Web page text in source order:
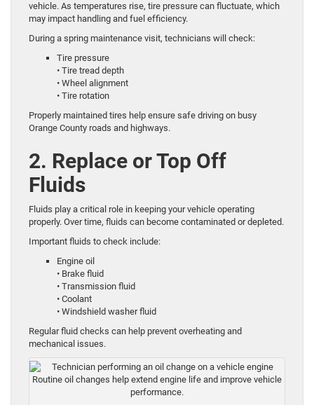
vehicle. As temperatures rise, tire pressure can fluctuate, which
may impact handling and fuel efficiency.
During a spring maintenance visit, technicians will check:
Tire pressure
• Tire tread depth
• Wheel alignment
• Tire rotation
Properly maintained tires help ensure safe driving on busy
Orange County roads and highways.
2. Replace or Top Off
Fluids
Fluids play a critical role in keeping your vehicle operating
properly. Over time, fluids can become contaminated or depleted.
Important fluids to check include:
Engine oil
• Brake fluid
• Transmission fluid
• Coolant
• Windshield washer fluid
Regular fluid checks can help prevent overheating and
mechanical issues.
Routine oil changes help extend engine life and improve vehicle
performance.